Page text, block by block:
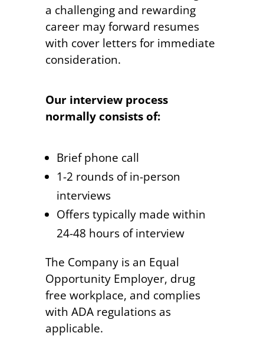
a challenging and rewarding
career may forward resumes
with cover letters for immediate
consideration.
Our interview process
normally consists of:
Brief phone call
1-2 rounds of in-person
interviews
Offers typically made within
24-48 hours of interview
The Company is an Equal
Opportunity Employer, drug
free workplace, and complies
with ADA regulations as
applicable.